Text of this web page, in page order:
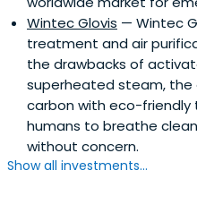
Wintec Glovis — Wintec
treatment and air
the drawbacks of
superheated steam,
carbon with eco-friendly
humans to breathe
without concern.
Show all investments...